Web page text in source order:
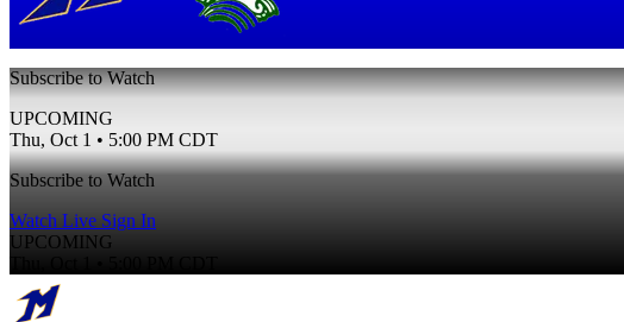
Subscribe to Watch
UPCOMING
Thu, Oct 1 • 5:00 PM CDT
Subscribe to Watch
Watch Live Sign In
UPCOMING